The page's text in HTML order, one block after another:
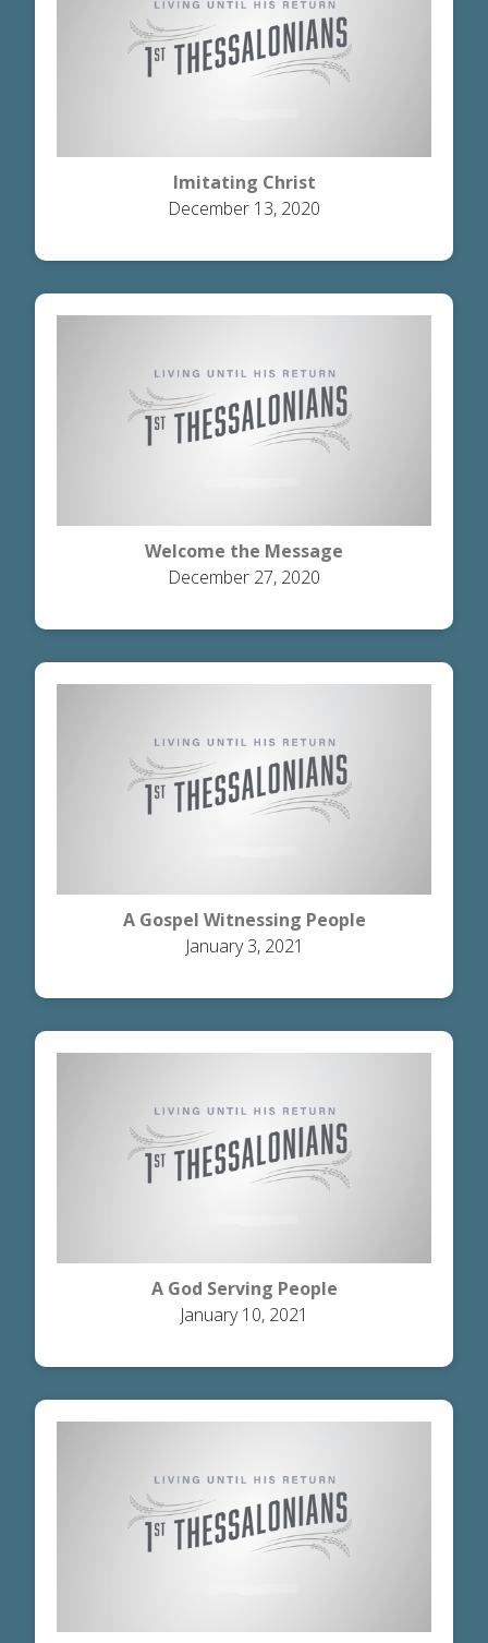
Imitating Christ
December 13, 2020
Welcome the Message
December 27, 2020
A Gospel Witnessing People
January 3, 2021
A God Serving People
January 10, 2021